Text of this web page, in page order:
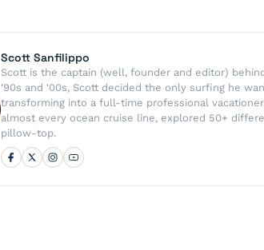
Scott Sanfilippo
Scott is the captain (well, founder and editor)
'90s and '00s, Scott decided the only surfing he
transforming into a full-time professional
almost every ocean cruise line, explored 50+
pillow-top.